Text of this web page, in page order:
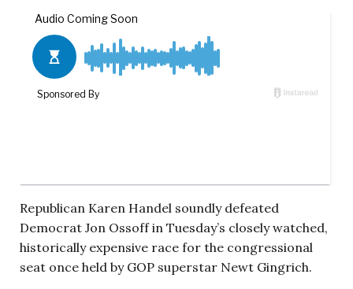
Republican Karen Handel soundly defeated
Democrat Jon Ossoff in Tuesday’s closely watched,
historically expensive race for the congressional
seat once held by GOP superstar Newt Gingrich.